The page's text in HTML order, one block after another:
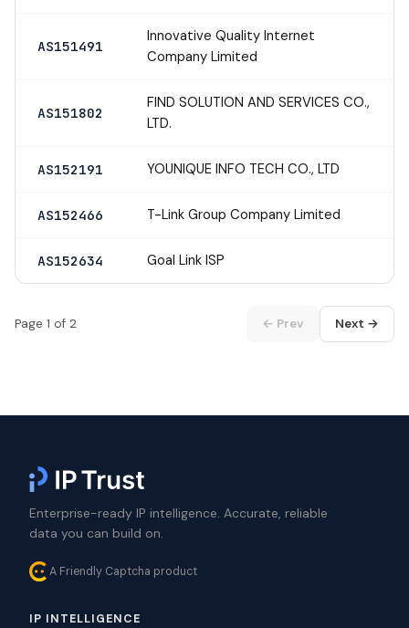
AS151491
Innovative Quality Internet
Company Limited
AS151802
FIND SOLUTION AND SERVICES CO.,
LTD.
AS152191 YOUNIQUE INFO TECH CO., LTD
AS152466 T-Link Group Company Limited
AS152634 Goal Link ISP
Page 1 of 2 ← Prev Next →
Enterprise-ready IP intelligence. Accurate, reliable
data you can build on.
A Friendly Captcha product
IP INTELLIGENCE